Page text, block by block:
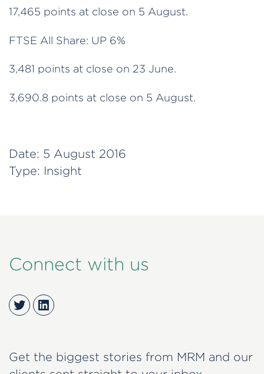
17,465 points at close on 5 August.
FTSE All Share: UP 6%
3,481 points at close on 23 June.
3,690.8 points at close on 5 August.
Date: 5 August 2016
Type: Insight
Connect with us
TwitterLinkedIn
Get the biggest stories from MRM and our